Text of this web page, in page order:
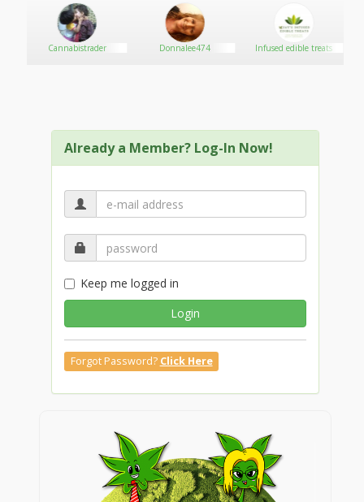
SSC MTS Previous Year Question Paper
SSC CPO Previous Year Question Paper
JEE Main Mock Test
Cannabistrader Donnalee474 Infused edible treats
Already a Member? Log-In Now!
Keep me logged in
Login
Forgot Password? Click Here